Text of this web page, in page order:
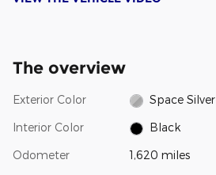
The overview
Exterior Color Space Silver
Interior Color Black
Odometer 1,620 miles